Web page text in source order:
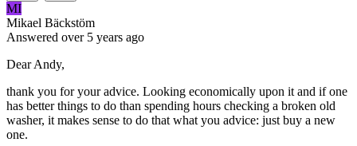
MI
Mikael Bäckstöm
Answered over 5 years ago
Dear Andy,
thank you for your advice. Looking economically upon it and if one
has better things to do than spending hours checking a broken old
washer, it makes sense to do that what you advice: just buy a new
one.